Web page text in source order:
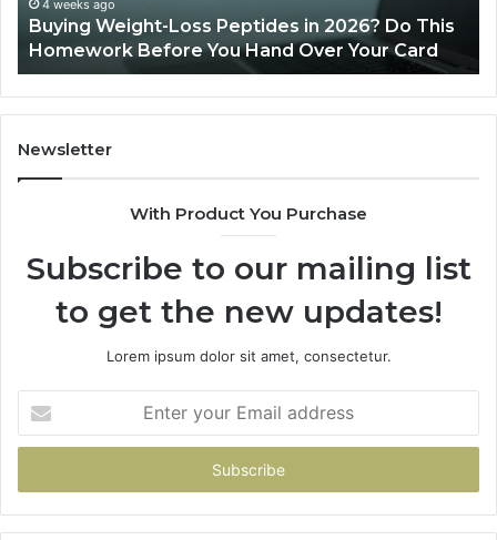
This
Card
June 11, 2026
Is PeptiLab Legit? 2026 Reviews
Newsletter
With Product You Purchase
Subscribe to our mailing list
to get the new updates!
Lorem ipsum dolor sit amet, consectetur.
your
Email